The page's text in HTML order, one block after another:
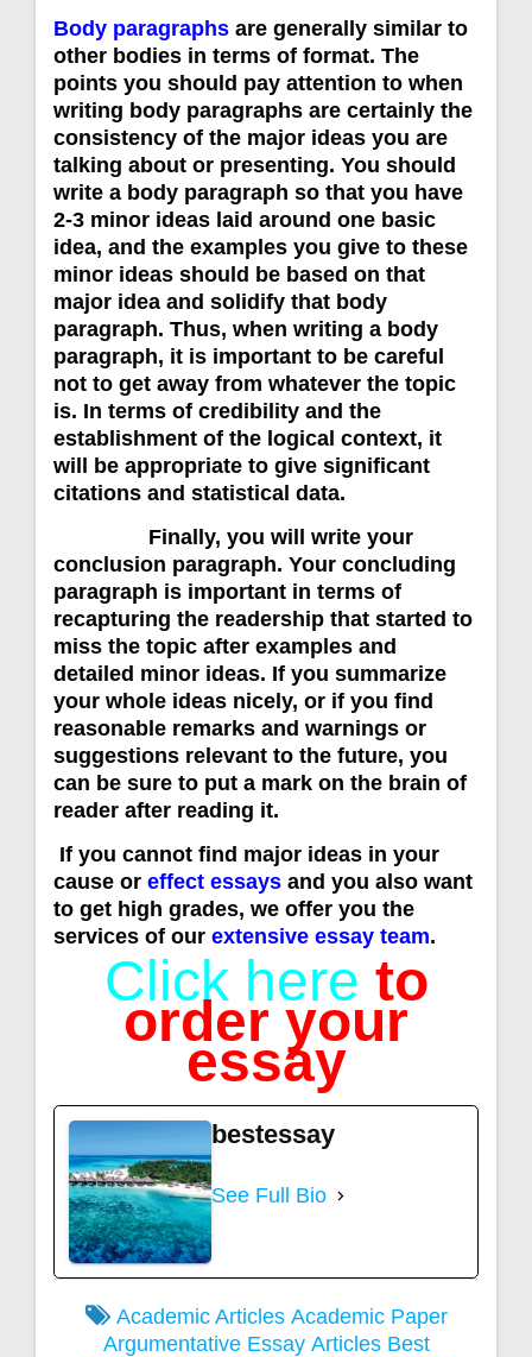
Body paragraphs are generally similar to
other bodies in terms of format. The
points you should pay attention to when
writing body paragraphs are certainly the
consistency of the major ideas you are
talking about or presenting. You should
write a body paragraph so that you have
2-3 minor ideas laid around one basic
idea, and the examples you give to these
minor ideas should be based on that
major idea and solidify that body
paragraph. Thus, when writing a body
paragraph, it is important to be careful
not to get away from whatever the topic
is. In terms of credibility and the
establishment of the logical context, it
will be appropriate to give significant
citations and statistical data.
Finally, you will write your
conclusion paragraph. Your concluding
paragraph is important in terms of
recapturing the readership that started to
miss the topic after examples and
detailed minor ideas. If you summarize
your whole ideas nicely, or if you find
reasonable remarks and warnings or
suggestions relevant to the future, you
can be sure to put a mark on the brain of
reader after reading it.
If you cannot find major ideas in your
cause or effect essays and you also want
to get high grades, we offer you the
services of our extensive essay team.
Click here to
order your
essay
bestessay
See Full Bio
Academic Articles Academic Paper
Argumentative Essay Articles Best